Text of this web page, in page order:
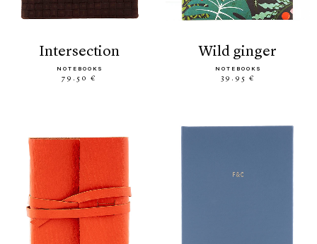
intersection
NOTEBOOKS
79.50 €
wild ginger
NOTEBOOKS
39.95 €